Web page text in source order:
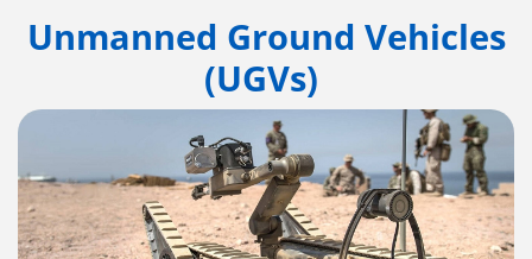
Unmanned Ground Vehicles
(UGVs)